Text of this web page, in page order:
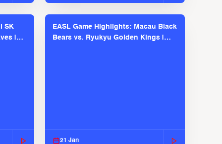
SK
|
EASL Game Highlights: Macau Black
Bears vs. Ryukyu Golden Kings |
21 Jan